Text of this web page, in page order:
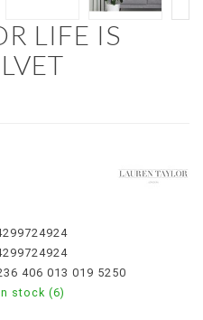
LIFE IS
406 013 019 5250
stock (6)